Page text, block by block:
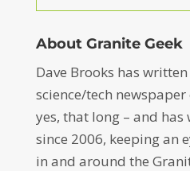
About Granite Geek
Dave Brooks has
science/tech
yes, that long – and
since 2006, keeping an
in and around the